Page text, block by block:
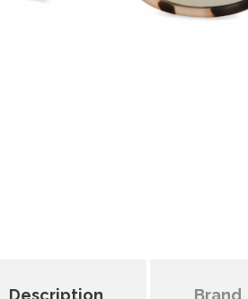
Description Brand